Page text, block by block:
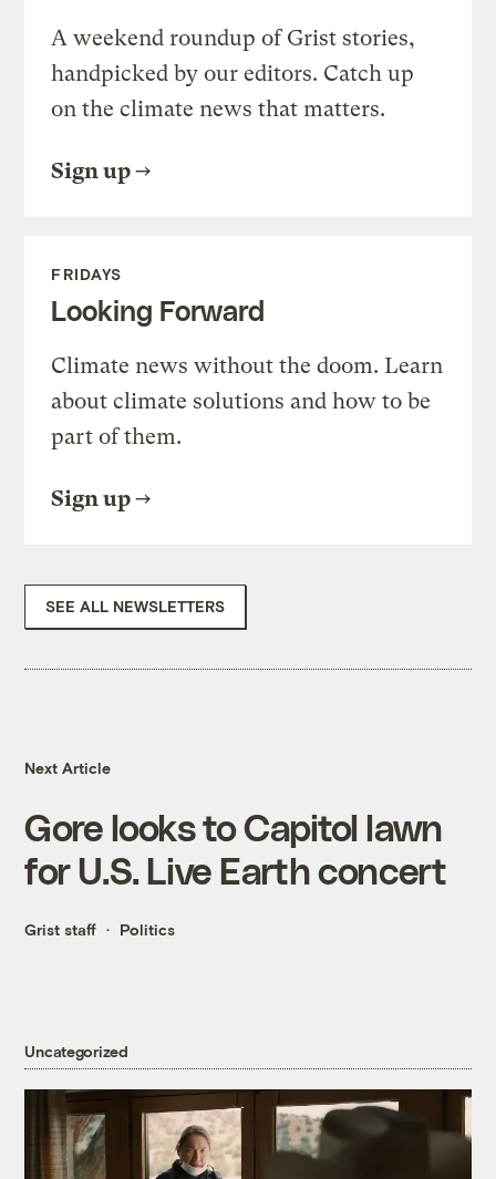
A weekend roundup of Grist stories,
handpicked by our editors. Catch up
on the climate news that matters.
Sign up
FRIDAYS
Looking Forward
Climate news without the doom. Learn
about climate solutions and how to be
part of them.
Sign up
SEE ALL NEWSLETTERS
Next Article
Gore looks to Capitol lawn
for U.S. Live Earth concert
Grist staff Politics
Uncategorized